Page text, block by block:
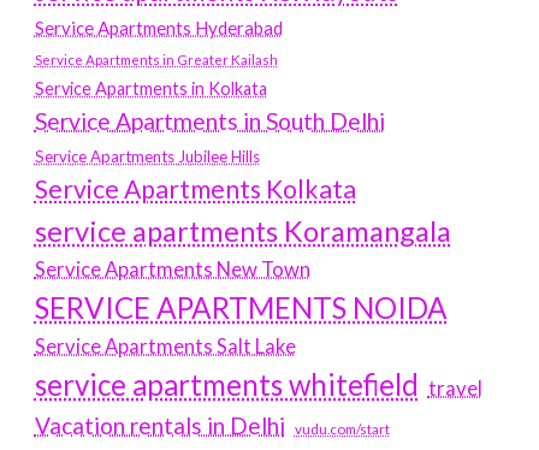
Service Apartments Hyderabad
Service Apartments in Greater Kailash
Service Apartments in Kolkata
Service Apartments in South Delhi
Service Apartments Jubilee Hills
Service Apartments Kolkata
service apartments Koramangala
Service Apartments New Town
SERVICE APARTMENTS NOIDA
Service Apartments Salt Lake
service apartments whitefield travel
Vacation rentals in Delhi vudu.com/start